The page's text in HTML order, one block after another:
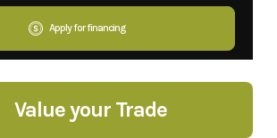
Apply for financing
Value your Trade